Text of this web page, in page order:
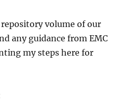
volume of our
any guidance from EMC
my steps here for